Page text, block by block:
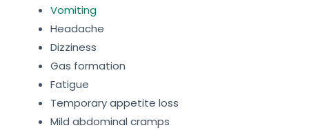
Vomiting
Headache
Dizziness
Gas formation
Fatigue
Temporary appetite loss
Mild abdominal cramps